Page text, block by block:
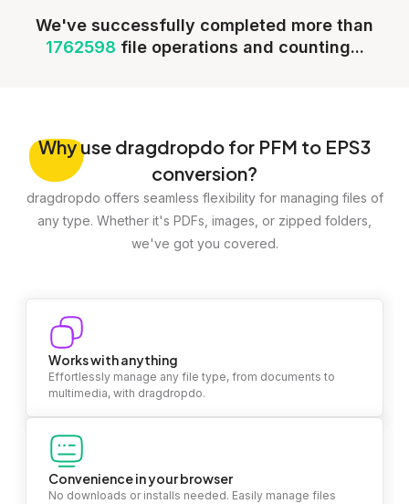
We've successfully completed more than
1762598 file operations and counting...
Whyuse dragdropdo for PFM to EPS3
conversion?
dragdropdo offers seamless flexibility for managing files of
any type. Whether it's PDFs, images, or zipped folders,
we've got you covered.
Works with anything
Effortlessly manage any file type, from documents to
multimedia, with dragdropdo.
Convenience in your browser
No downloads or installs needed. Easily manage files